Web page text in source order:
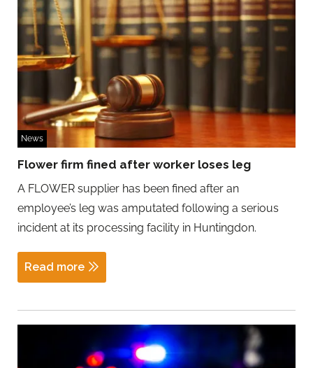
News
Flower firm fined after worker loses leg
A FLOWER supplier has been fined after an
employee’s leg was amputated following a serious
incident at its processing facility in Huntingdon.
Read more